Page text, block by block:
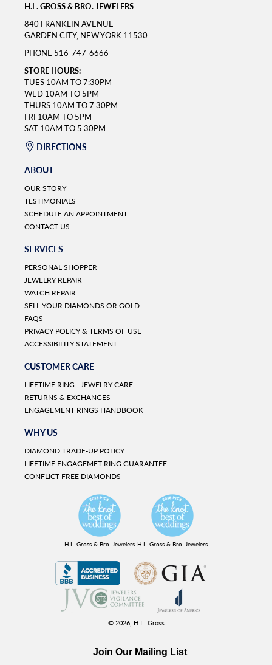
H.L. GROSS & BRO. JEWELERS
840 FRANKLIN AVENUE
GARDEN CITY, NEW YORK 11530
PHONE 516-747-6666
STORE HOURS:
TUES 10AM TO 7:30PM
WED 10AM TO 5PM
THURS 10AM TO 7:30PM
FRI 10AM TO 5PM
SAT 10AM TO 5:30PM
DIRECTIONS
ABOUT
OUR STORY
TESTIMONIALS
SCHEDULE AN APPOINTMENT
CONTACT US
SERVICES
PERSONAL SHOPPER
JEWELRY REPAIR
WATCH REPAIR
SELL YOUR DIAMONDS OR GOLD
FAQS
PRIVACY POLICY & TERMS OF USE
ACCESSIBILITY STATEMENT
CUSTOMER CARE
LIFETIME RING - JEWELRY CARE
RETURNS & EXCHANGES
ENGAGEMENT RINGS HANDBOOK
WHY US
DIAMOND TRADE-UP POLICY
LIFETIME ENGAGEMET RING GUARANTEE
CONFLICT FREE DIAMONDS
H.L. Gross & Bro. Jewelers H.L. Gross & Bro. Jewelers
© 2026, H.L. Gross
Join Our Mailing List